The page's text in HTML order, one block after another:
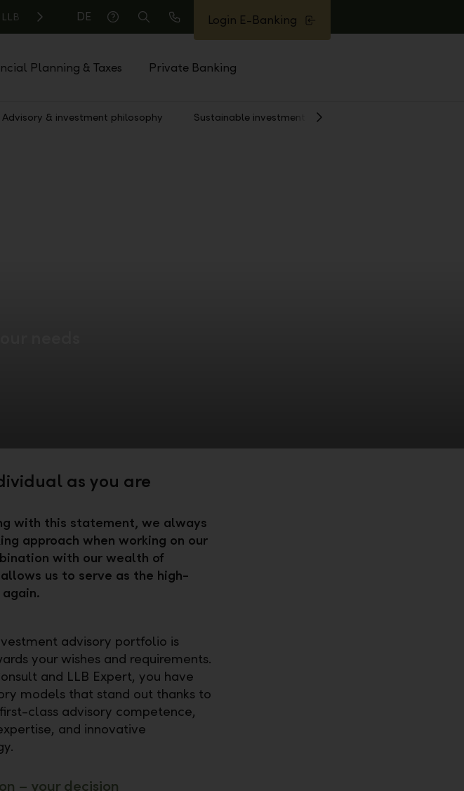
DE
Help
Search
Call
Login E-Banking
Planning & Taxes Private Banking
Show
Advisory & investment philosophy Sustainable investment
as you are
with this statement, we always
approach when working on our
with our wealth of
us to serve as the high-
advisory portfolio is
your wishes and requirements.
and LLB Expert, you have
models that stand out thanks to
class advisory competence,
and innovative
– your decision